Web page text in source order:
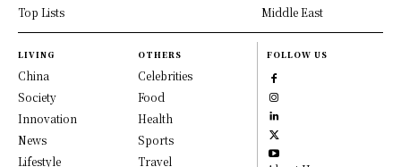
Top Lists
Middle East
LIVING
China
Society
Innovation
News
Lifestyle
OTHERS
Celebrities
Food
Health
Sports
Travel
FOLLOW US